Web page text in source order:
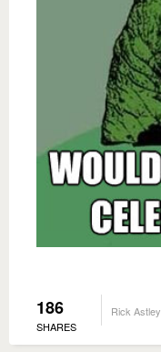
186
SHARES
Rick Astley